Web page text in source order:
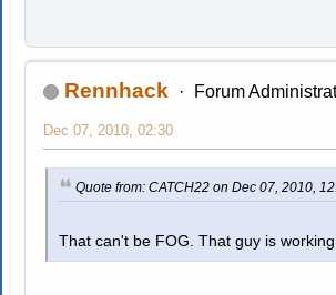
Rennhack Forum
Dec 07, 2010, 02:30
Quote from: CATCH22 on Dec 07, 2010,
That can't be FOG. That guy is